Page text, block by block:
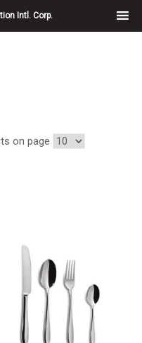
Intl. Corp.
on page